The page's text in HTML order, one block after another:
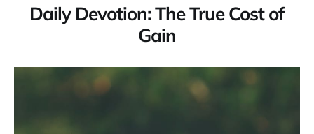
Daily Devotion: The True Cost of
Gain